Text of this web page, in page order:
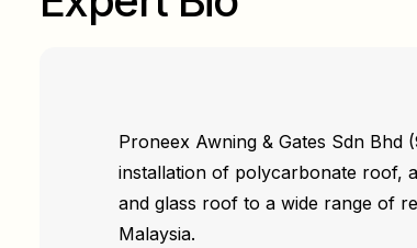
Proneex Awning & Gates Sdn Bhd
installation of polycarbonate roof,
and glass roof to a wide range of
Malaysia.